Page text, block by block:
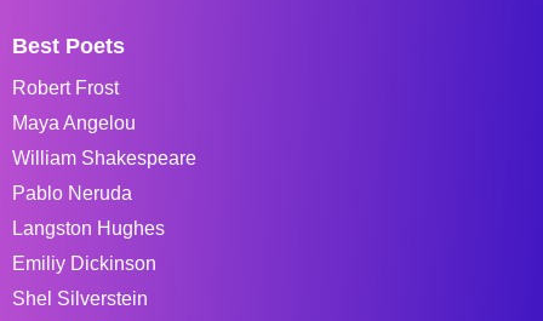
Best Poets
Robert Frost
Maya Angelou
William Shakespeare
Pablo Neruda
Langston Hughes
Emiliy Dickinson
Shel Silverstein